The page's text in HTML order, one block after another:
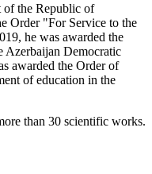
of the Republic of
Order "For Service to the
he was awarded the
Azerbaijan Democratic
awarded the Order of
of education in the
than 30 scientific works.